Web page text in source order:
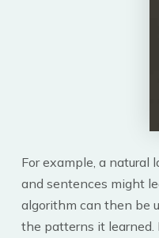
For example, a
and sentences might
algorithm can then be
the patterns it learned.